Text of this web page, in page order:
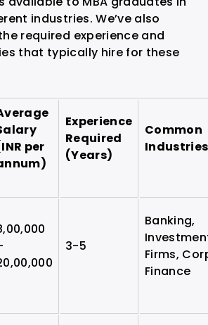
industries. We’ve also
required experience and
that typically hire for these
per
Experience
Required
(Years)
Common
Industries
3-5
Banking,
Firms,
Finance